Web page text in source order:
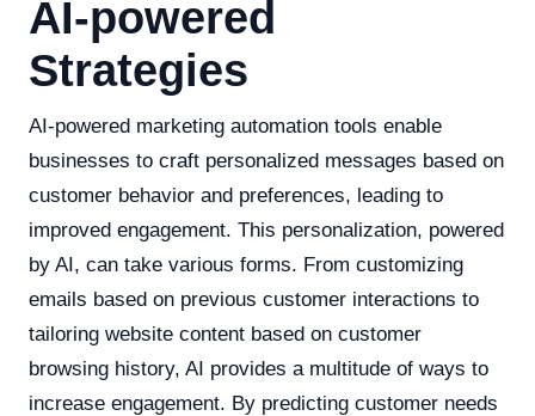
AI-powered
Strategies
AI-powered marketing automation tools enable
businesses to craft personalized messages based on
customer behavior and preferences, leading to
improved engagement. This personalization, powered
by AI, can take various forms. From customizing
emails based on previous customer interactions to
tailoring website content based on customer
browsing history, AI provides a multitude of ways to
increase engagement. By predicting customer needs